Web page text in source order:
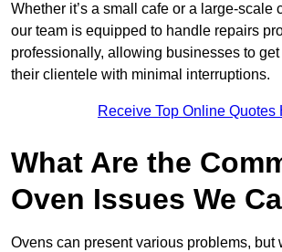
Whether it’s a small cafe or a large-scale
our team is equipped to handle repairs
professionally, allowing businesses to
their clientele with minimal interruptions.
Receive Top Online Quotes
What Are the
Oven Issues We
Ovens can present various problems, but